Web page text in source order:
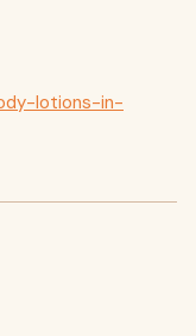
lotions-in-